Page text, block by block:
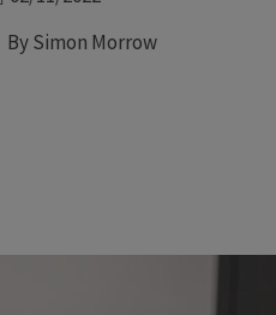
By Simon Morrow